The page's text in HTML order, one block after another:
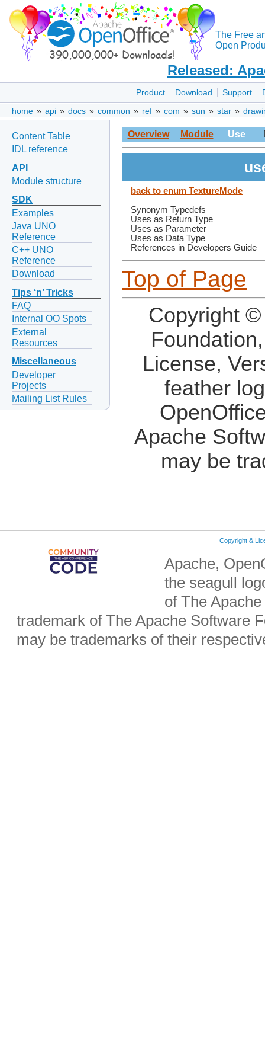
The Free
Open
Released:
Product Download Support
home » api » docs » common » ref » com » sun » star »
Content Table
IDL reference
API
Module structure
SDK
Examples
Java UNO
Reference
C++ UNO
Reference
Download
Tips ‘n’ Tricks
FAQ
Internal OO Spots
External
Resources
Miscellaneous
Developer
Projects
Mailing List Rules
Overview Module Use
back to enum TextureMode
Synonym Typedefs
Uses as Return Type
Uses as Parameter
Uses as Data Type
References in Developers Guide
Top of Page
Copyright
License,
feather
Apache
may be
Copyright &
Apache,
the seagull
of The
trademark of The Apache Software
may be trademarks of their